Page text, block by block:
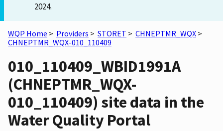
2024.
WQP Home > Providers > STORET > CHNEPTMR_WQX >
CHNEPTMR_WQX-010_110409
010_110409_WBID1991A
(CHNEPTMR_WQX-
010_110409) site data in the
Water Quality Portal